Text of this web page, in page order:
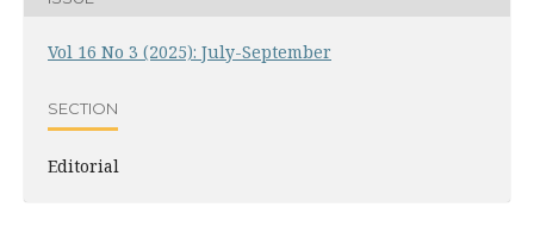
Vol 16 No 3 (2025): July-September
SECTION
Editorial